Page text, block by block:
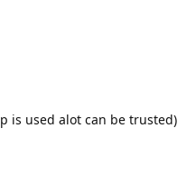
is used alot can be trusted)